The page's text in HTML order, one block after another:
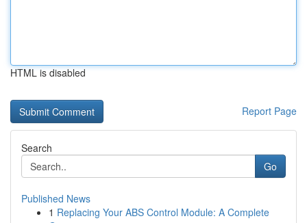
HTML is disabled
Report Page
Search
Go
Published News
1 Replacing Your ABS Control Module: A Complete